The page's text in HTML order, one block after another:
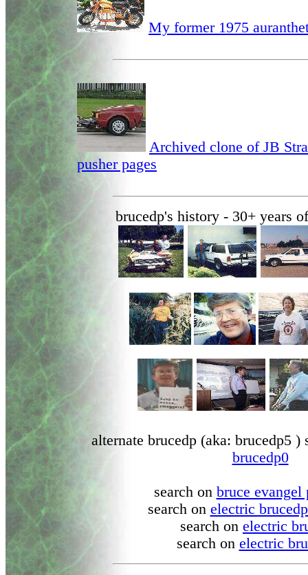
My former 1975
Archived clone of JB
pusher pages
brucedp's history - 30+ years
alternate brucedp (aka: brucedp5 )
brucedp0
search on bruce evangel
search on electric
search on electric
search on electric